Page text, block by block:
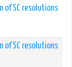
of SC resolutions
of SC resolutions